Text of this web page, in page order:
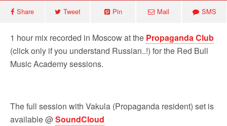
Share Tweet Pin Mail SMS
1 hour mix recorded in Moscow at the Propaganda Club
(click only if you understand Russian..!) for the Red Bull
Music Academy sessions.
The full session with Vakula (Propaganda resident) set is
available @SoundCloud